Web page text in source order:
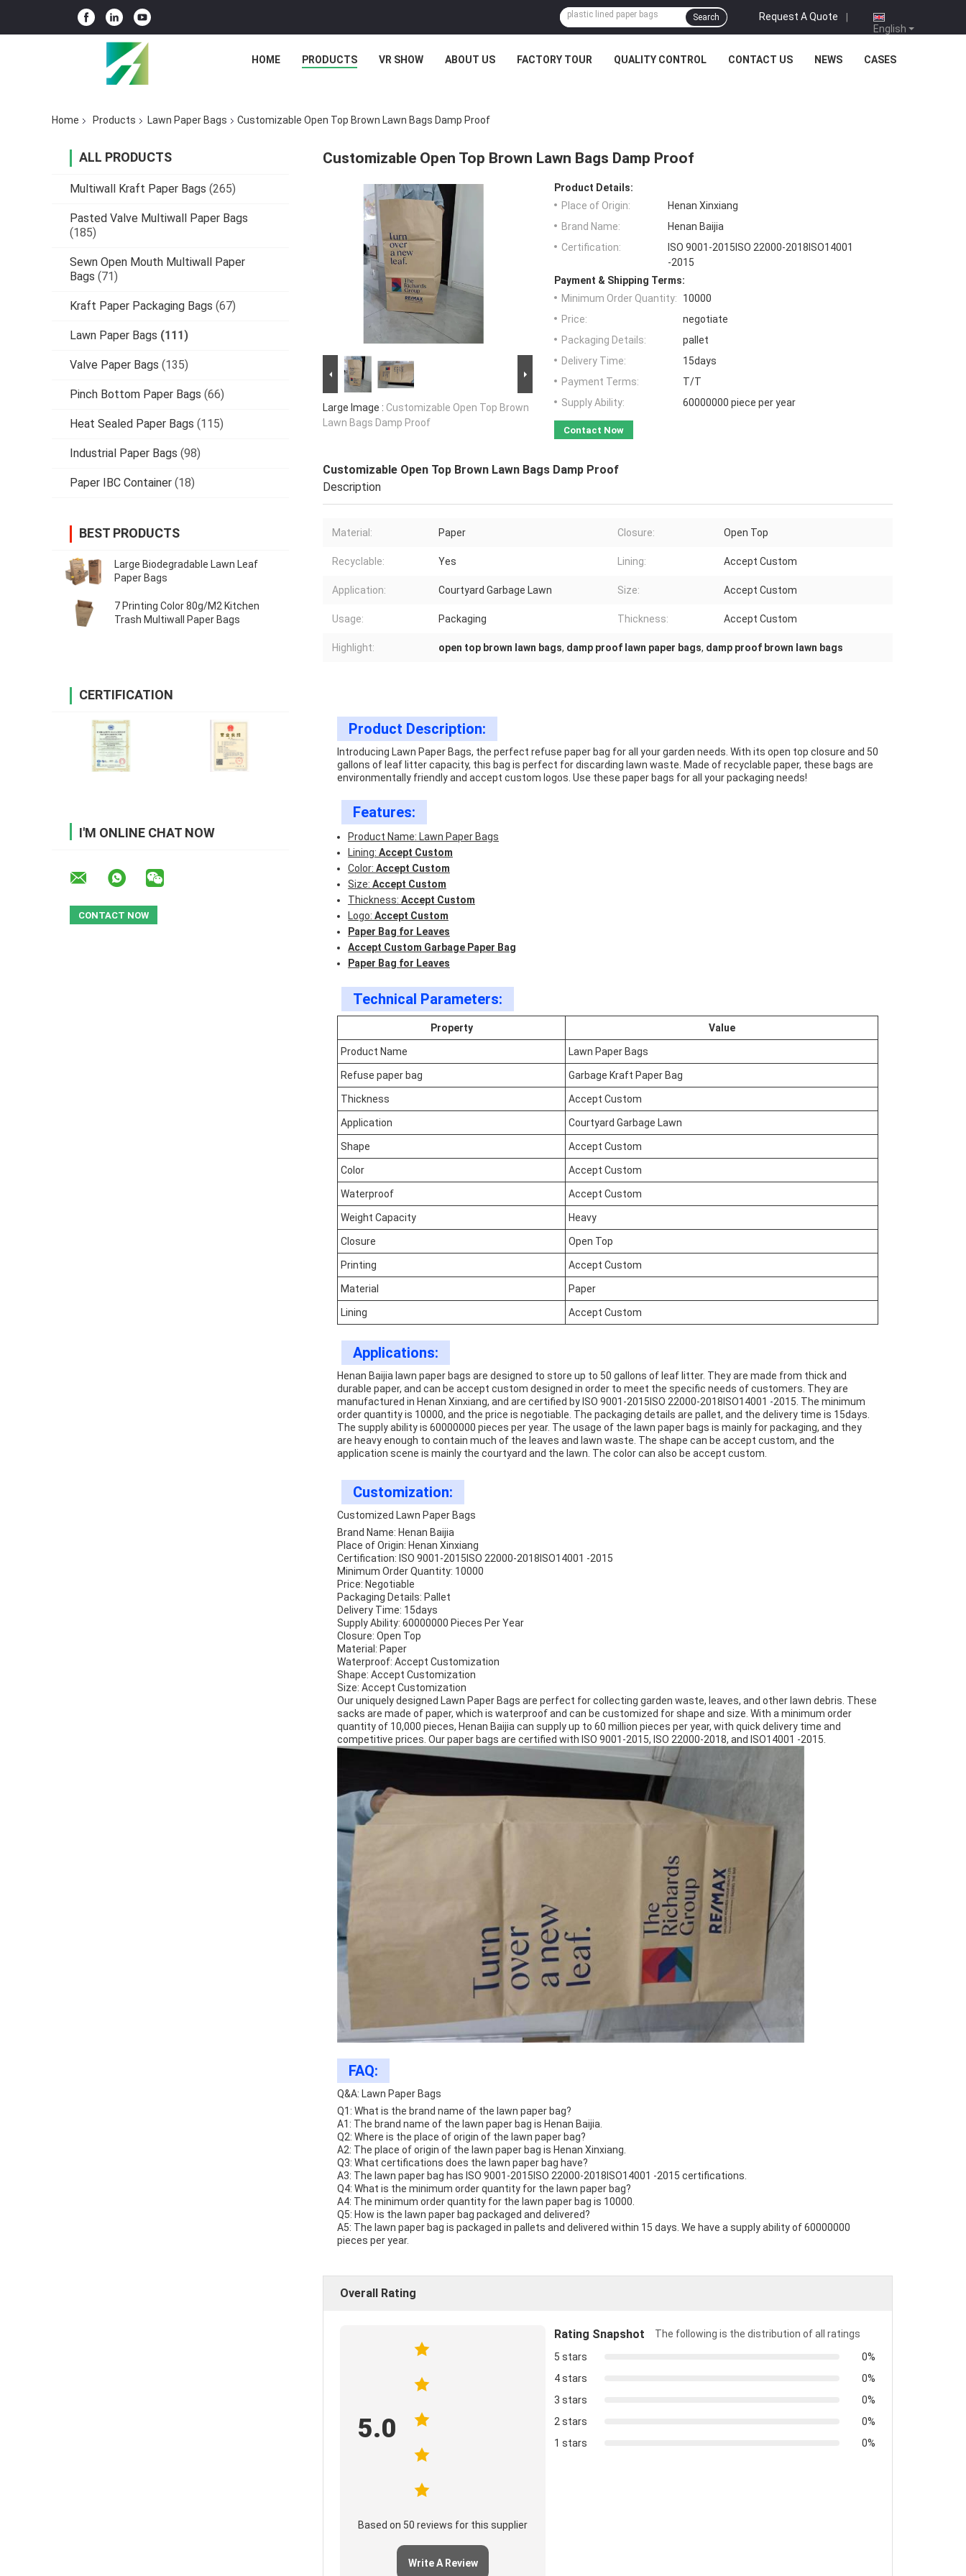
English
Request A Quote |
Search
HOME PRODUCTS VR SHOW ABOUT US FACTORY TOUR QUALITY CONTROL CONTACT US NEWS CASES
Home Products Lawn Paper Bags Customizable Open Top Brown Lawn Bags Damp Proof
ALL PRODUCTS
Multiwall Kraft Paper Bags (265)
Pasted Valve Multiwall Paper Bags
(185)
Sewn Open Mouth Multiwall Paper
Bags (71)
Kraft Paper Packaging Bags (67)
Lawn Paper Bags (111)
Valve Paper Bags (135)
Pinch Bottom Paper Bags (66)
Heat Sealed Paper Bags (115)
Industrial Paper Bags (98)
Paper IBC Container (18)
BEST PRODUCTS
Large Biodegradable Lawn Leaf
Paper Bags
7 Printing Color 80g/M2 Kitchen
Trash Multiwall Paper Bags
CERTIFICATION
I'M ONLINE CHAT NOW
Customizable Open Top Brown Lawn Bags Damp Proof
Large Image : Customizable Open Top Brown
Lawn Bags Damp Proof
Product Details:
Place of Origin:
Henan Xinxiang
Brand Name:
Henan Baijia
Certification:
ISO 9001-2015ISO 22000-2018ISO14001
-2015
Payment & Shipping Terms:
Minimum Order Quantity:
10000
Price:
negotiate
Packaging Details:
pallet
Delivery Time:
15days
Payment Terms:
T/T
Supply Ability:
60000000 piece per year
Contact Now
Customizable Open Top Brown Lawn Bags Damp Proof
Description
Material: Paper Closure: Open Top
Recyclable: Yes Lining: Accept Custom
Application: Courtyard Garbage Lawn Size: Accept Custom
Usage: Packaging Thickness: Accept Custom
Highlight: open top brown lawn bags, damp proof lawn paper bags, damp proof brown lawn bags
Product Description:
Introducing Lawn Paper Bags, the perfect refuse paper bag for all your garden needs. With its open top closure and 50
gallons of leaf litter capacity, this bag is perfect for discarding lawn waste. Made of recyclable paper, these bags are
environmentally friendly and accept custom logos. Use these paper bags for all your packaging needs!
Features:
Product Name: Lawn Paper Bags
Lining: Accept Custom
Color: Accept Custom
Size: Accept Custom
Thickness: Accept Custom
Logo: Accept Custom
Paper Bag for Leaves
Accept Custom Garbage Paper Bag
Paper Bag for Leaves
Technical Parameters:
Property Value
Product Name Lawn Paper Bags
Refuse paper bag Garbage Kraft Paper Bag
Thickness Accept Custom
Application Courtyard Garbage Lawn
Shape Accept Custom
Color Accept Custom
Waterproof Accept Custom
Weight Capacity Heavy
Closure Open Top
Printing Accept Custom
Material Paper
Lining Accept Custom
Applications:
Henan Baijia lawn paper bags are designed to store up to 50 gallons of leaf litter. They are made from thick and
durable paper, and can be accept custom designed in order to meet the specific needs of customers. They are
manufactured in Henan Xinxiang, and are certified by ISO 9001-2015ISO 22000-2018ISO14001 -2015. The minimum
order quantity is 10000, and the price is negotiable. The packaging details are pallet, and the delivery time is 15days.
The supply ability is 60000000 pieces per year. The usage of the lawn paper bags is mainly for packaging, and they
are heavy enough to contain much of the leaves and lawn waste. The shape can be accept custom, and the
application scene is mainly the courtyard and the lawn. The color can also be accept custom.
Customization:
Customized Lawn Paper Bags
Brand Name: Henan Baijia
Place of Origin: Henan Xinxiang
Certification: ISO 9001-2015ISO 22000-2018ISO14001 -2015
Minimum Order Quantity: 10000
Price: Negotiable
Packaging Details: Pallet
Delivery Time: 15days
Supply Ability: 60000000 Pieces Per Year
Closure: Open Top
Material: Paper
Waterproof: Accept Customization
Shape: Accept Customization
Size: Accept Customization
Our uniquely designed Lawn Paper Bags are perfect for collecting garden waste, leaves, and other lawn debris. These
sacks are made of paper, which is waterproof and can be customized for shape and size. With a minimum order
quantity of 10,000 pieces, Henan Baijia can supply up to 60 million pieces per year, with quick delivery time and
competitive prices. Our paper bags are certified with ISO 9001-2015, ISO 22000-2018, and ISO14001 -2015.
FAQ:
Q&A: Lawn Paper Bags
Q1: What is the brand name of the lawn paper bag?
A1: The brand name of the lawn paper bag is Henan Baijia.
Q2: Where is the place of origin of the lawn paper bag?
A2: The place of origin of the lawn paper bag is Henan Xinxiang.
Q3: What certifications does the lawn paper bag have?
A3: The lawn paper bag has ISO 9001-2015ISO 22000-2018ISO14001 -2015 certifications.
Q4: What is the minimum order quantity for the lawn paper bag?
A4: The minimum order quantity for the lawn paper bag is 10000.
Q5: How is the lawn paper bag packaged and delivered?
A5: The lawn paper bag is packaged in pallets and delivered within 15 days. We have a supply ability of 60000000
pieces per year.
Overall Rating
5.0
Based on 50 reviews for this supplier
Write A Review
Rating Snapshot
The following is the distribution of all ratings
5 stars
0%
4 stars
0%
3 stars
0%
2 stars
0%
1 stars
0%